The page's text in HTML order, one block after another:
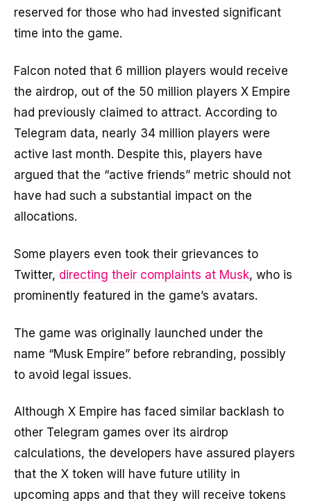
reserved for those who had invested significant
time into the game.
Falcon noted that 6 million players would receive
the airdrop, out of the 50 million players X Empire
had previously claimed to attract. According to
Telegram data, nearly 34 million players were
active last month. Despite this, players have
argued that the “active friends” metric should not
have had such a substantial impact on the
allocations.
Some players even took their grievances to
Twitter, directing their complaints at Musk, who is
prominently featured in the game’s avatars.
The game was originally launched under the
name “Musk Empire” before rebranding, possibly
to avoid legal issues.
Although X Empire has faced similar backlash to
other Telegram games over its airdrop
calculations, the developers have assured players
that the X token will have future utility in
upcoming apps and that they will receive tokens